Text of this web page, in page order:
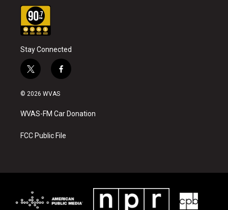
Stay Connected
t
w
i
t
e
f
a
b
o
k
© 2026 WVAS
WVAS-FM Car Donation
FCC Public File